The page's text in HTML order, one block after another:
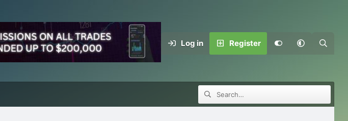
Log in Register